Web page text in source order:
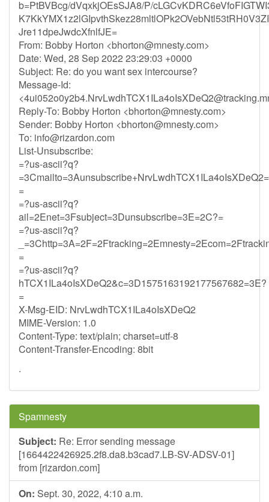
b=PtBVBcg/dVqxkjOEsSJA8/P/
Jre11dpeJwdcXfnlfJE=
From: Bobby Horton <bhorton@mnesty.com>
Date: Wed, 28 Sep 2022 23:29:03 +0000
Subject: Re: do you want sex intercourse?
Message-Id:
<
Reply-To: Bobby Horton <bhorton@mnesty.com>
Sender: Bobby Horton <bhorton@mnesty.com>
To: info@rizardon.com
List-Unsubscribe:
=?us-ascii?q?
=
=?us-ascii?q?
ail=2Enet=3Fsubject=3Dunsubscribe=3E=2C?=
=?us-ascii?q?
=
=?us-ascii?q?
hTCX1ILa4oIsXDeQ2&c=3D1575163192177567682=3E?
=
X-Msg-EID: NrvLwdhTCX1ILa4oIsXDeQ2
MIME-Version: 1.0
Content-Type: text/plain; charset=utf-8
Content-Transfer-Encoding: 8bit
.
Spamnesty
Subject: Re: Error sending message
[1664422426925.2f8.da8.b3cad7.LB-SV-ADSV-01]
from [rizardon.com]
On: Sept. 30, 2022, 4:10 a.m.